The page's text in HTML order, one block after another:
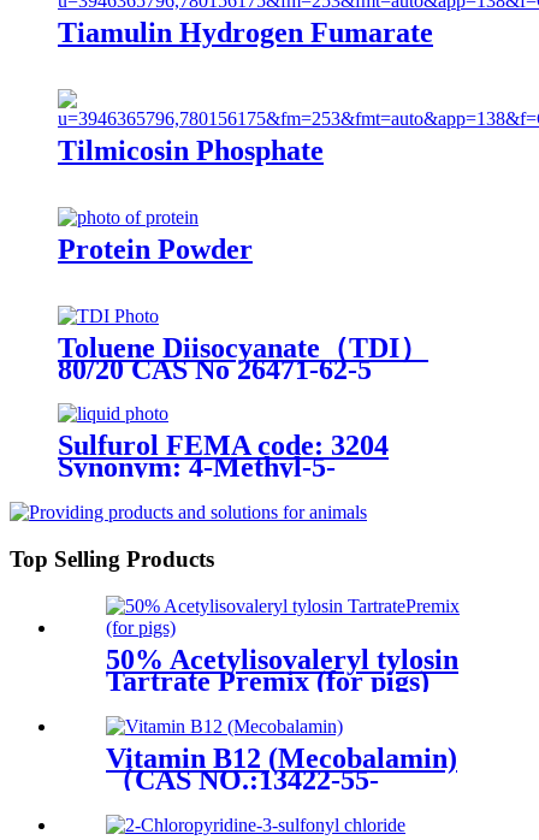
Tiamulin Hydrogen Fumarate
Tilmicosin Phosphate
Protein Powder
Toluene Diisocyanate（TDI）
80/20 CAS No 26471-62-5
Sulfurol FEMA code: 3204
Synonym: 4-Methyl-5-
Top Selling Products
50% Acetylisovaleryl tylosin
Tartrate Premix (for pigs)
Vitamin B12 (Mecobalamin)
（CAS NO.:13422-55-
4)/Vitamin B12
(Cyanocobalamin)（CAS